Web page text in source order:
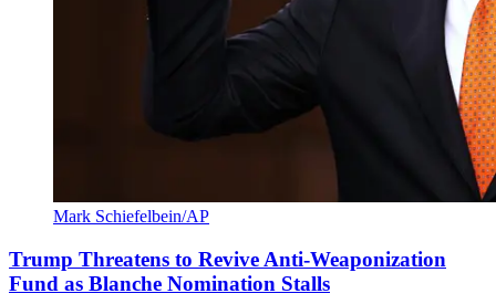
Mark Schiefelbein/AP
Trump Threatens to Revive Anti-Weaponization
Fund as Blanche Nomination Stalls